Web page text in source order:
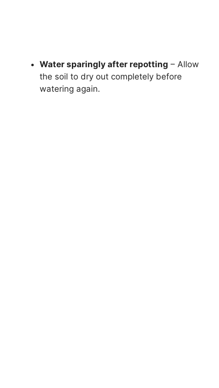
Water sparingly after repotting – Allow
the soil to dry out completely before
watering again.